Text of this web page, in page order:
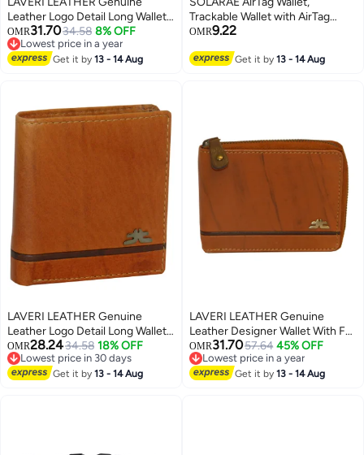
Leather Logo Detail Long Wallet
Black
OMR31.7034.58 8% OFF
Lowest price in a year
Lowest price in a year
Get it by13 - 14 Aug
Trackable Wallet with AirTag
Holder, RFID-Blocking Minimalist
Airtag Wallet, Men and Women,
OMR9.22
Get it by13 - 14 Aug
LAVERI LEATHER Genuine
Leather Logo Detail Long Wallet
Rust
OMR28.2434.58 18% OFF
Lowest price in 30 days
Lowest price in 30 days
Get it by13 - 14 Aug
LAVERI LEATHER Genuine
Leather Designer Wallet With Full
Zipper Rust
OMR31.7057.64 45% OFF
Lowest price in a year
Lowest price in a year
Get it by13 - 14 Aug